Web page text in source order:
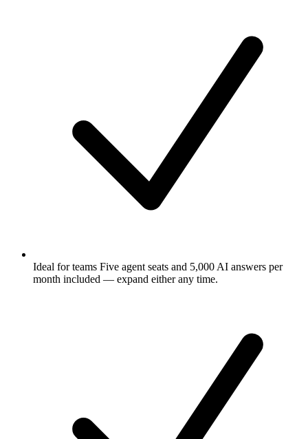
Ideal for teams Five agent seats and 5,000 AI answers per
month included — expand either any time.